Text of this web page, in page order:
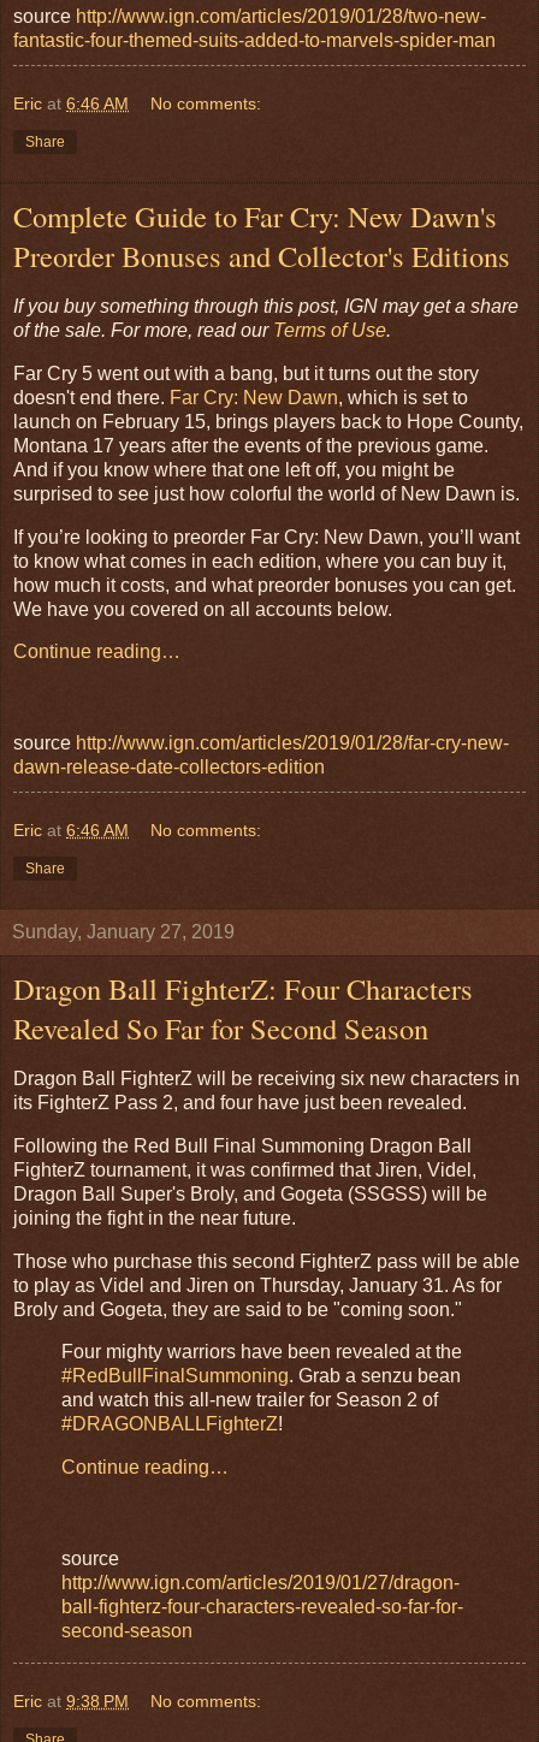
source http://www.ign.com/articles/2019/01/28/two-new-
fantastic-four-themed-suits-added-to-marvels-spider-man
Eric at 6:46 AM No comments:
Share
Complete Guide to Far Cry: New Dawn's
Preorder Bonuses and Collector's Editions
If you buy something through this post, IGN may get a share
of the sale. For more, read our Terms of Use.
Far Cry 5 went out with a bang, but it turns out the story
doesn't end there. Far Cry: New Dawn, which is set to
launch on February 15, brings players back to Hope County,
Montana 17 years after the events of the previous game.
And if you know where that one left off, you might be
surprised to see just how colorful the world of New Dawn is.
If you’re looking to preorder Far Cry: New Dawn, you’ll want
to know what comes in each edition, where you can buy it,
how much it costs, and what preorder bonuses you can get.
We have you covered on all accounts below.
Continue reading…
source http://www.ign.com/articles/2019/01/28/far-cry-new-
dawn-release-date-collectors-edition
Eric at 6:46 AM No comments:
Share
Sunday, January 27, 2019
Dragon Ball FighterZ: Four Characters
Revealed So Far for Second Season
Dragon Ball FighterZ will be receiving six new characters in
its FighterZ Pass 2, and four have just been revealed.
Following the Red Bull Final Summoning Dragon Ball
FighterZ tournament, it was confirmed that Jiren, Videl,
Dragon Ball Super's Broly, and Gogeta (SSGSS) will be
joining the fight in the near future.
Those who purchase this second FighterZ pass will be able
to play as Videl and Jiren on Thursday, January 31. As for
Broly and Gogeta, they are said to be "coming soon."
Four mighty warriors have been revealed at the
#RedBullFinalSummoning. Grab a senzu bean
and watch this all-new trailer for Season 2 of
#DRAGONBALLFighterZ!
Continue reading…
source
http://www.ign.com/articles/2019/01/27/dragon-
ball-fighterz-four-characters-revealed-so-far-for-
second-season
Eric at 9:38 PM No comments: